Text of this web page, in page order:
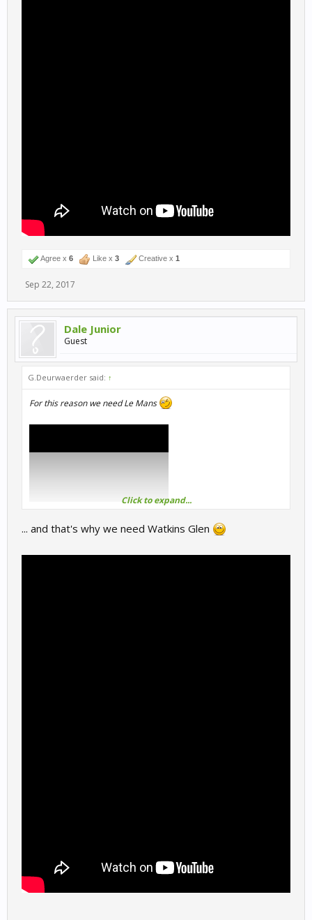
Agree x 6 Like x 3 Creative x 1
Sep 22, 2017
Dale Junior
Guest
G.Deurwaerder said: ↑
For this reason we need Le Mans
Click to expand...
... and that's why we need Watkins Glen